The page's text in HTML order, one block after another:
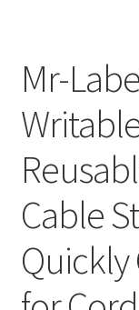
Cards
Cart
Checkout
Clear Labels
Full Sheet Labels
Mr-
Cable
Quickly